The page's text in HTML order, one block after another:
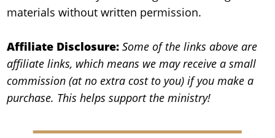
materials without written permission.
Affiliate Disclosure: Some of the links above are
affiliate links, which means we may receive a small
commission (at no extra cost to you) if you make a
purchase. This helps support the ministry!